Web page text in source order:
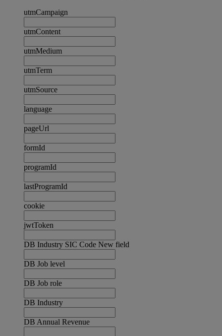
utmCampaign
utmContent
utmMedium
utmTerm
utmSource
language
pageUrl
formId
programId
lastProgramId
cookie
jwtToken
DB Industry SIC Code New field
DB Job level
DB Job role
DB Industry
DB Annual Revenue